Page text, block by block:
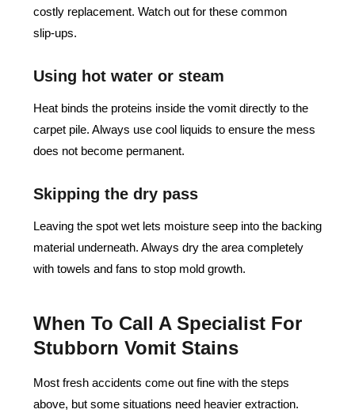
costly replacement. Watch out for these common
slip‑ups.
Using hot water or steam
Heat binds the proteins inside the vomit directly to the
carpet pile. Always use cool liquids to ensure the mess
does not become permanent.
Skipping the dry pass
Leaving the spot wet lets moisture seep into the backing
material underneath. Always dry the area completely
with towels and fans to stop mold growth.
When To Call A Specialist For
Stubborn Vomit Stains
Most fresh accidents come out fine with the steps
above, but some situations need heavier extraction.